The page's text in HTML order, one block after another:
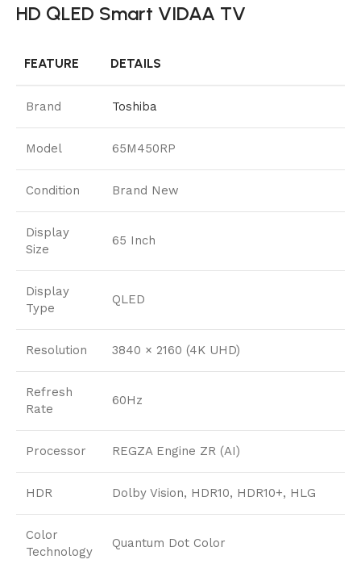
HD QLED Smart VIDAA TV
FEATURE DETAILS
Brand Toshiba
Model 65M450RP
Condition Brand New
Display
Size
65 Inch
Display
Type
QLED
Resolution 3840 × 2160 (4K UHD)
Refresh
Rate
60Hz
Processor REGZA Engine ZR (AI)
HDR Dolby Vision, HDR10, HDR10+, HLG
Color
Technology
Quantum Dot Color